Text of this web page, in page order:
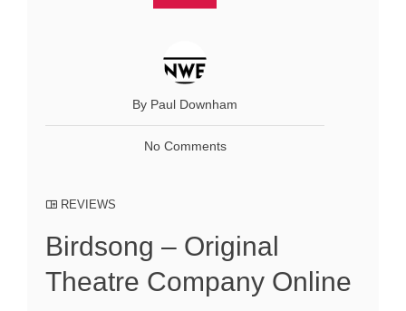
By Paul Downham
No Comments
REVIEWS
Birdsong – Original
Theatre Company Online